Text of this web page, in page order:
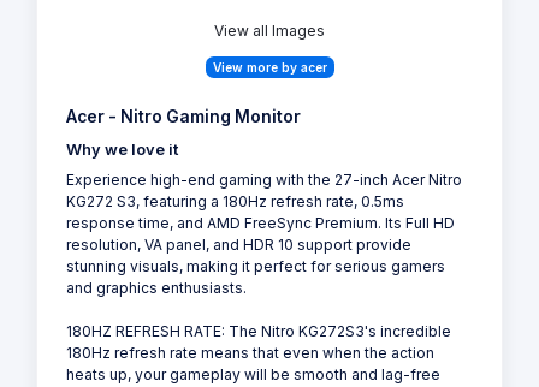
View all Images
View more by acer
Acer - Nitro Gaming Monitor
Why we love it
Experience high-end gaming with the 27-inch Acer Nitro
KG272 S3, featuring a 180Hz refresh rate, 0.5ms
response time, and AMD FreeSync Premium. Its Full HD
resolution, VA panel, and HDR 10 support provide
stunning visuals, making it perfect for serious gamers
and graphics enthusiasts.
180HZ REFRESH RATE: The Nitro KG272S3's incredible
180Hz refresh rate means that even when the action
heats up, your gameplay will be smooth and lag-free